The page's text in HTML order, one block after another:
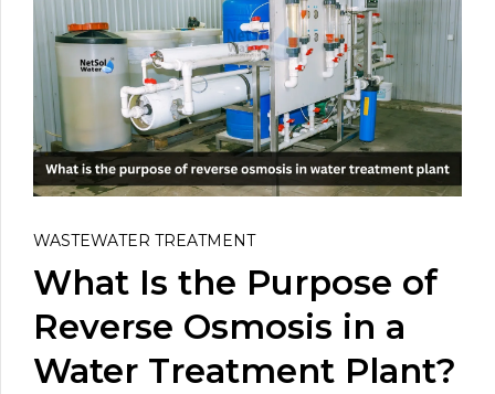
WASTEWATER TREATMENT
What Is the Purpose of
Reverse Osmosis in a
Water Treatment Plant?